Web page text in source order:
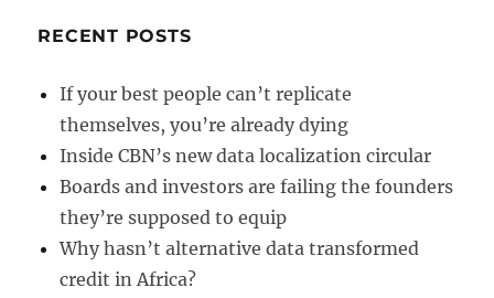
RECENT POSTS
If your best people can’t replicate
themselves, you’re already dying
Inside CBN’s new data localization circular
Boards and investors are failing the founders
they’re supposed to equip
Why hasn’t alternative data transformed
credit in Africa?